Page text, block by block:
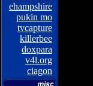
ehampshire
pukin mo
tvcapture
killerbee
doxpara
v4l.org
ciagon